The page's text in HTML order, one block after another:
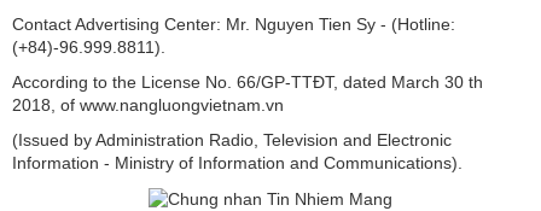
Contact Advertising Center: Mr. Nguyen Tien Sy - (Hotline:
(+84)-96.999.8811).
According to the License No. 66/GP-TTĐT, dated March 30 th
2018, of www.nangluongvietnam.vn
(Issued by Administration Radio, Television and Electronic
Information - Ministry of Information and Communications).